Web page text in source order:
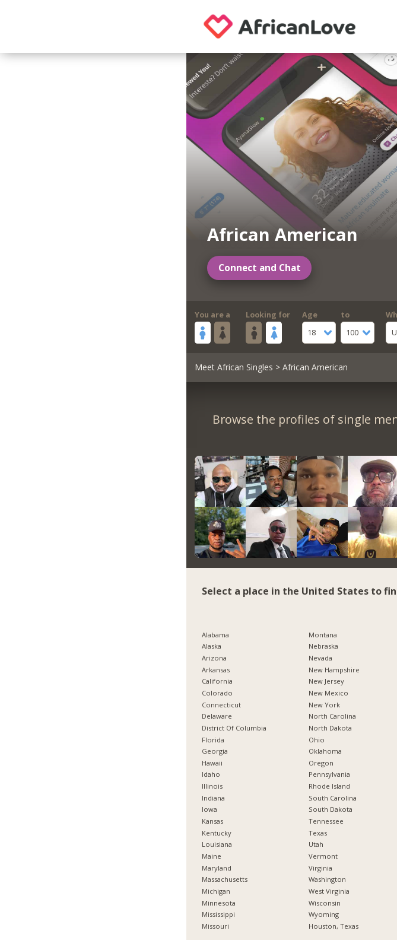
African American
Connect and Chat
You are a Looking for
Age
18
to
100
Meet African Singles > African American
Browse the profiles of single
Select a place in the United States to
Alabama
Alaska
Arizona
Arkansas
California
Colorado
Connecticut
Delaware
District Of Columbia
Florida
Georgia
Hawaii
Idaho
Illinois
Indiana
Iowa
Kansas
Kentucky
Louisiana
Maine
Maryland
Massachusetts
Michigan
Minnesota
Mississippi
Missouri
Montana
Nebraska
Nevada
New Hampshire
New Jersey
New Mexico
New York
North Carolina
North Dakota
Ohio
Oklahoma
Oregon
Pennsylvania
Rhode Island
South Carolina
South Dakota
Tennessee
Texas
Utah
Vermont
Virginia
Washington
West Virginia
Wisconsin
Wyoming
Houston, Texas